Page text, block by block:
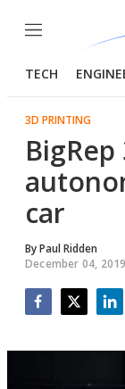
Menu
TECH
3D PRINTING
car
ByPaul Ridden
December 04, 2019